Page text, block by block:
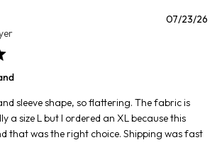
sleeve shape, so flattering. The fabric is
a size L but I ordered an XL because this
that was the right choice. Shipping was fast
07/23/26